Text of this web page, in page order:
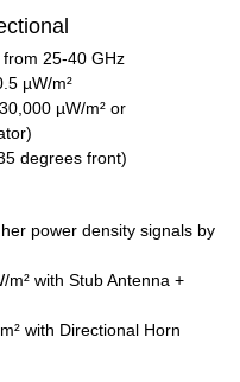
25-40 GHz
µW/m²
µW/m² or
degrees front)
power density signals by
with Stub Antenna +
with Directional Horn